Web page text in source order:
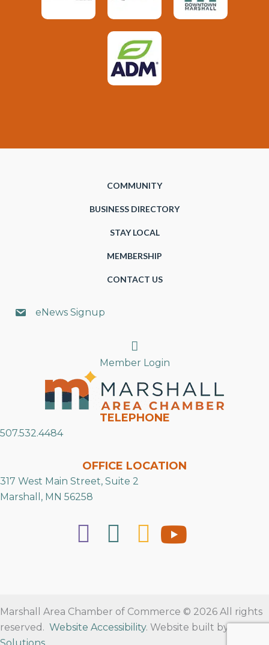
COMMUNITY
BUSINESS DIRECTORY
STAY LOCAL
MEMBERSHIP
CONTACT US
eNews Signup
Search
Member Login
TELEPHONE
507.532.4484
OFFICE LOCATION
317 West Main Street, Suite 2
Marshall, MN 56258
Marshall Area Chamber of Commerce © 2026 All rights
reserved. Website Accessibility. Website built byRVT
Solutions